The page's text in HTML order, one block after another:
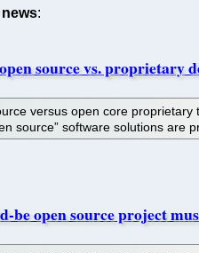
:
source vs. proprietary
versus open core
source” software solutions are
be open source project